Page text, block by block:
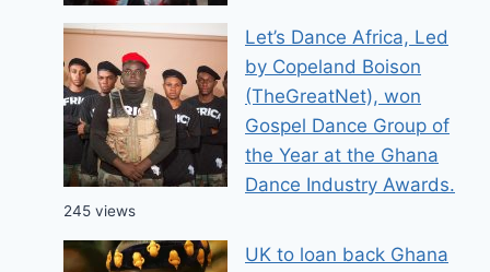
Let’s Dance Africa, Led
by Copeland Boison
(TheGreatNet), won
Gospel Dance Group of
the Year at the Ghana
Dance Industry Awards.
245 views
UK to loan back Ghana